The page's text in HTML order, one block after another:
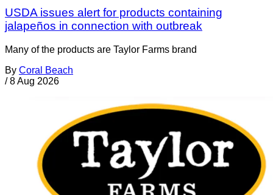
USDA issues alert for products containing
jalapeños in connection with outbreak
Many of the products are Taylor Farms brand
By Coral Beach
/ 8 Aug 2026